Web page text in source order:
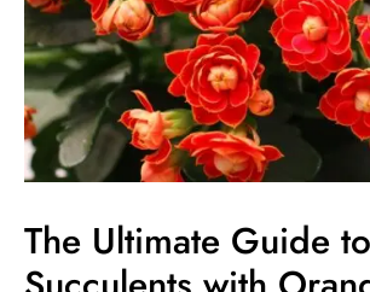
The Ultimate Guide to